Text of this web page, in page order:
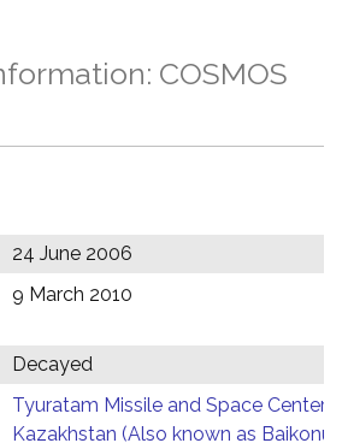
COSMOS
24 June 2006
9 March 2010
Decayed
Tyuratam Missile and Space Center,
Kazakhstan (Also known as Baikonur